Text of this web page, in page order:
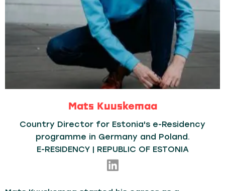
Mats Kuuskemaa
Country Director for Estonia's e-Residency
programme in Germany and Poland.
E-RESIDENCY | REPUBLIC OF ESTONIA